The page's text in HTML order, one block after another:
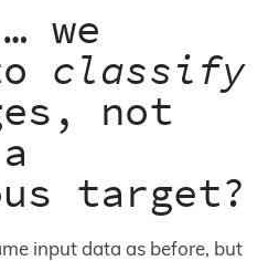
we
classify
not
target?
input data as before, but